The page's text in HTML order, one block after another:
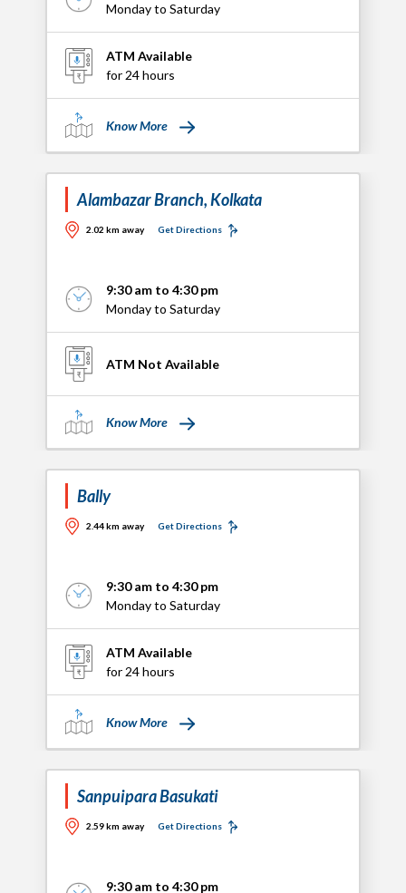
Monday to Saturday
ATM Available
for 24 hours
Know More
Alambazar Branch, Kolkata
2.02 km away Get Directions
9:30 am to 4:30 pm
Monday to Saturday
ATM Not Available
Know More
Bally
2.44 km away Get Directions
9:30 am to 4:30 pm
Monday to Saturday
ATM Available
for 24 hours
Know More
Sanpuipara Basukati
2.59 km away Get Directions
9:30 am to 4:30 pm